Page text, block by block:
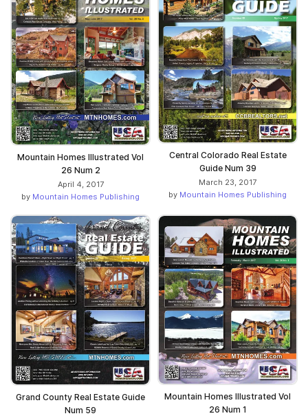
Mountain Homes Illustrated Vol
26 Num 2
April 4, 2017
by Mountain Homes Publishing
Central Colorado Real Estate
Guide Num 39
March 23, 2017
by Mountain Homes Publishing
Grand County Real Estate Guide
Num 59
Mountain Homes Illustrated Vol
26 Num 1